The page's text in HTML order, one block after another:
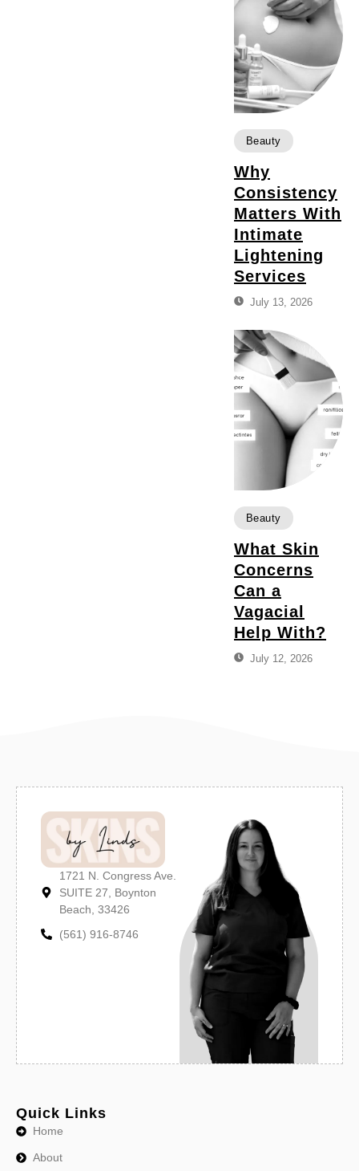
Beauty
Why
Consistency
Matters With
Intimate
Lightening
Services
July 13, 2026
Beauty
What Skin
Concerns
Can a
Vagacial
Help With?
July 12, 2026
1721 N. Congress Ave.
SUITE 27, Boynton
Beach, 33426
(561) 916-8746
Quick Links
Home
About